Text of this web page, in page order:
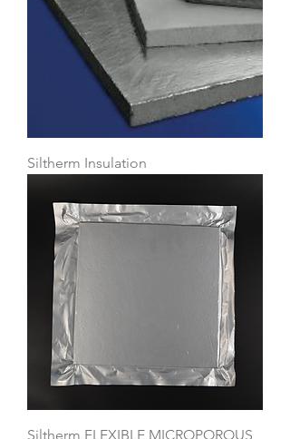
Siltherm Insulation
Siltherm FLEXIBLE MICROPOROUS